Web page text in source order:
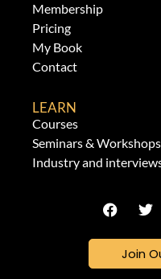
Membership
Pricing
My Book
Contact
LEARN
Courses
Seminars & Workshops
Industry and
Join